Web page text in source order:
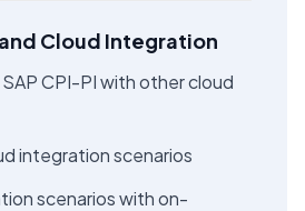
Cloud Integration
CPI-PI with other cloud
integration scenarios
scenarios with on-